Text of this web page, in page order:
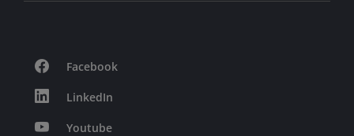
Facebook
LinkedIn
Youtube